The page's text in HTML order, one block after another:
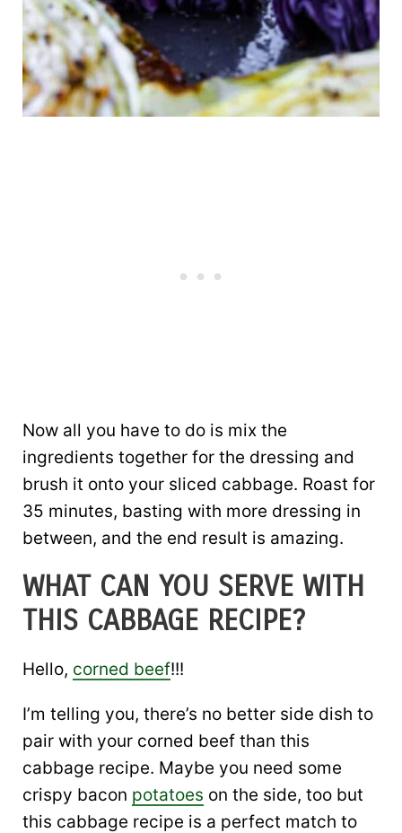
Now all you have to do is mix the
ingredients together for the dressing and
brush it onto your sliced cabbage. Roast for
35 minutes, basting with more dressing in
between, and the end result is amazing.
WHAT CAN YOU SERVE WITH
THIS CABBAGE RECIPE?
Hello, corned beef!!!
I’m telling you, there’s no better side dish to
pair with your corned beef than this
cabbage recipe. Maybe you need some
crispy bacon potatoes on the side, too but
this cabbage recipe is a perfect match to